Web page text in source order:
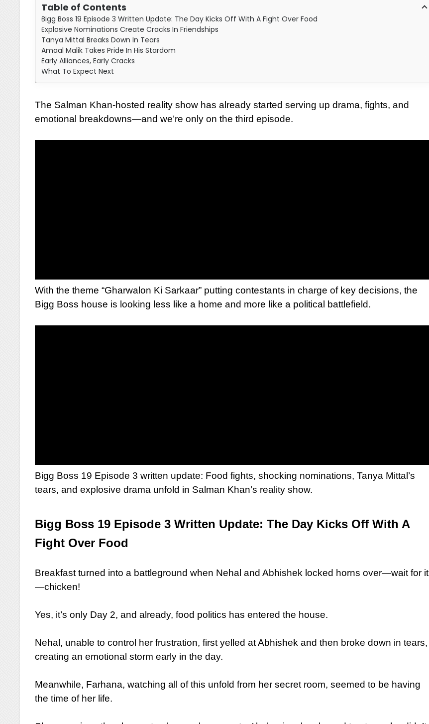
Table of Contents
Bigg Boss 19 Episode 3 Written Update: The Day Kicks Off With A Fight Over Food
Explosive Nominations Create Cracks In Friendships
Tanya Mittal Breaks Down In Tears
Amaal Malik Takes Pride In His Stardom
Early Alliances, Early Cracks
What To Expect Next
The Salman Khan-hosted reality show has already started serving up drama, fights, and
emotional breakdowns—and we’re only on the third episode.
With the theme “Gharwalon Ki Sarkaar” putting contestants in charge of key decisions, the
Bigg Boss house is looking less like a home and more like a political battlefield.
Bigg Boss 19 Episode 3 written update: Food fights, shocking nominations, Tanya Mittal’s
tears, and explosive drama unfold in Salman Khan’s reality show.
Bigg Boss 19 Episode 3 Written Update: The Day Kicks Off With A
Fight Over Food
Breakfast turned into a battleground when Nehal and Abhishek locked horns over—wait for it
—chicken!
Yes, it’s only Day 2, and already, food politics has entered the house.
Nehal, unable to control her frustration, first yelled at Abhishek and then broke down in tears,
creating an emotional storm early in the day.
Meanwhile, Farhana, watching all of this unfold from her secret room, seemed to be having
the time of her life.